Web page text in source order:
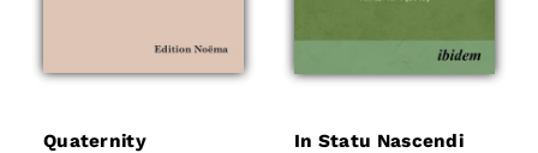
Quaternity
In Statu Nascendi